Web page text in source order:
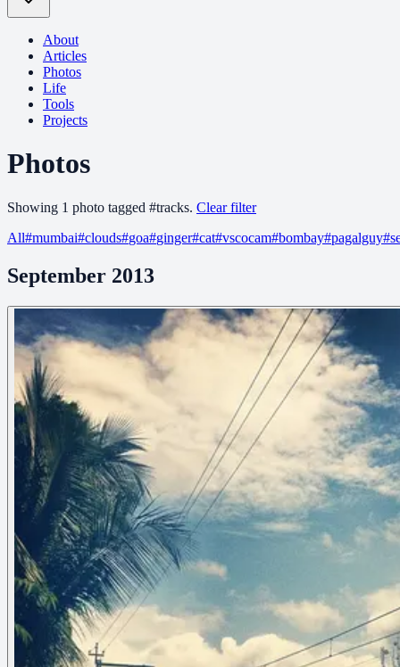
About
Articles
Photos
Life
Tools
Projects
Photos
Showing 1 photo tagged #tracks. Clear filter
All#mumbai#clouds#goa#ginger#cat#vscocam#bombay#pagalguy#
September 2013